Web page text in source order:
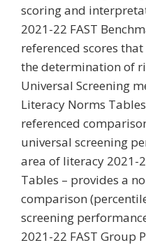
scoring and
2021-22 FAST
referenced scores
the determination of
Universal Screening
Literacy Norms
referenced
universal screening
area of literacy 2021-
Tables – provides a
comparison
screening
2021-22 FAST Group